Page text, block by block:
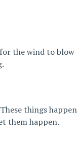
the wind to blow
things happen
them happen.